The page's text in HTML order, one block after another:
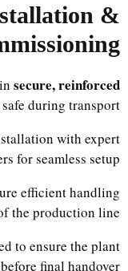
&
insecure, reinforced
during transport.
with expert
for seamless setup.
efficient handling
of the production line.
to ensure the plant
final handover.